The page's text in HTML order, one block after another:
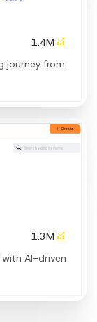
1.4M
journey from
1.3M
AI-driven